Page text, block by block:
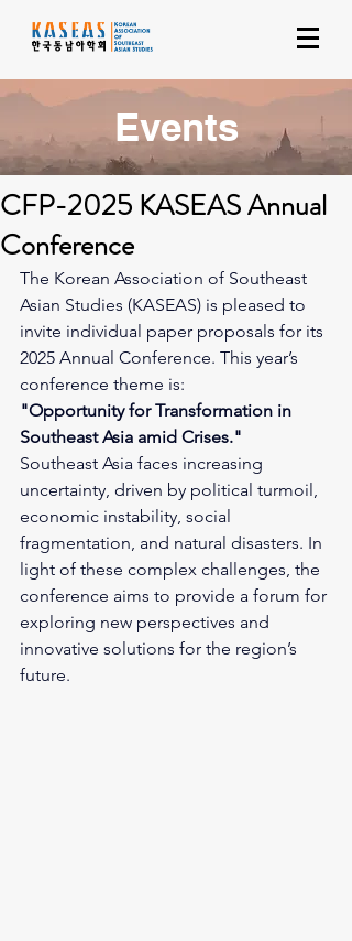
Events
CFP-2025 KASEAS Annual
Conference
The Korean Association of Southeast
Asian Studies (KASEAS) is pleased to
invite individual paper proposals for its
2025 Annual Conference. This year’s
conference theme is:
"Opportunity for Transformation in
Southeast Asia amid Crises."
Southeast Asia faces increasing
uncertainty, driven by political turmoil,
economic instability, social
fragmentation, and natural disasters. In
light of these complex challenges, the
conference aims to provide a forum for
exploring new perspectives and
innovative solutions for the region’s
future.